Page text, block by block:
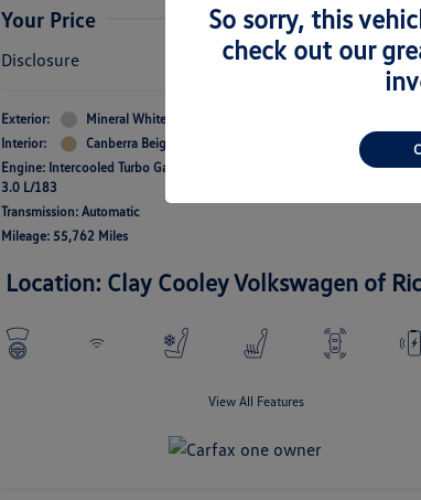
Your Price
Disclosure
Exterior:
Mineral White Metallic
Interior:
Canberra Beige
Engine: Intercooled Turbo Gas/Electric I-6
3.0 L/183
Transmission: Automatic
Mileage: 55,762 Miles
M9E18536
Location: Clay Cooley Volkswagen of
View All Features
So sorry, this
check out our